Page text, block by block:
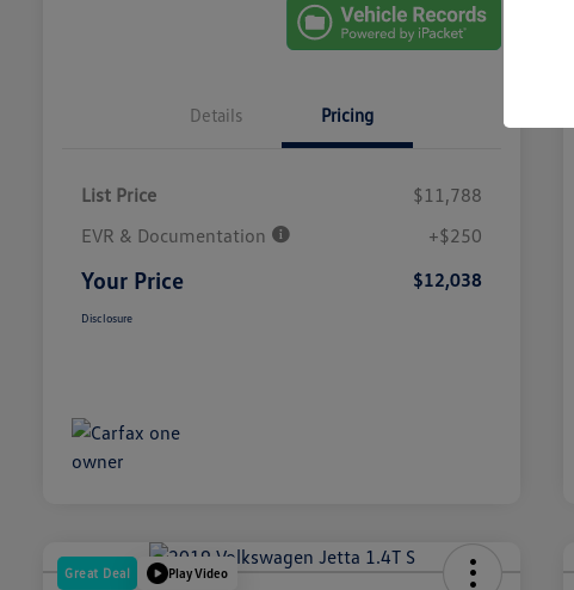
Details Pricing
List Price
$11,788
EVR & Documentation
+$250
Your Price $12,038
Disclosure
Great Deal Play Video